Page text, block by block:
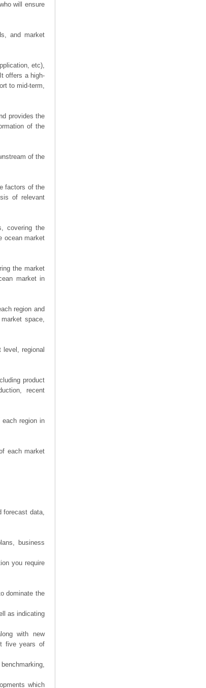
will ensure
and market
etc),
offers a high-
to mid-term,
provides the
of the
of the
factors of the
of relevant
covering the
ocean market
the market
market in
region and
space,
regional
product
recent
region in
each market
forecast data,
business
you require
dominate the
as indicating
with new
five years of
which